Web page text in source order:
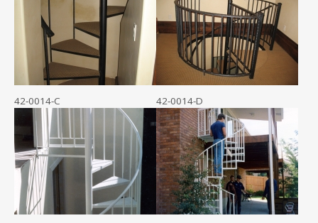
42-0014-C 42-0014-D